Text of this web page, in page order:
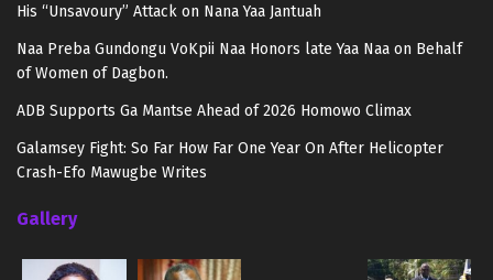
His “Unsavoury” Attack on Nana Yaa Jantuah
Naa Preba Gundongu VoKpii Naa Honors late Yaa Naa on Behalf
of Women of Dagbon.
ADB Supports Ga Mantse Ahead of 2026 Homowo Climax
Galamsey Fight: So Far How Far One Year On After Helicopter
Crash-Efo Mawugbe Writes
Gallery